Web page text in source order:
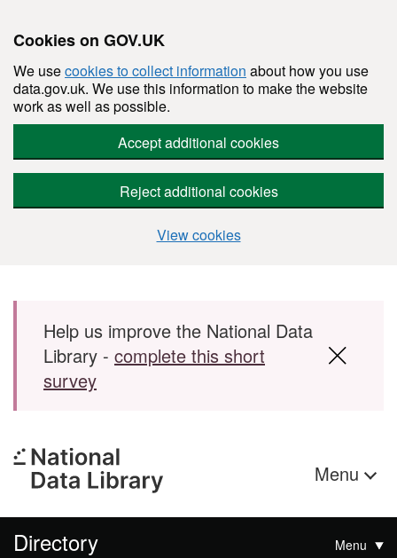
Cookies on GOV.UK
We usecookies to collect information about how you use
data.gov.uk. We use this information to make the website
work as well as possible.
Accept additional cookies
Reject additional cookies
View cookies
Skip to main content
Help us improve the National Data
Library - complete this short
survey
Menu
Directory Menu